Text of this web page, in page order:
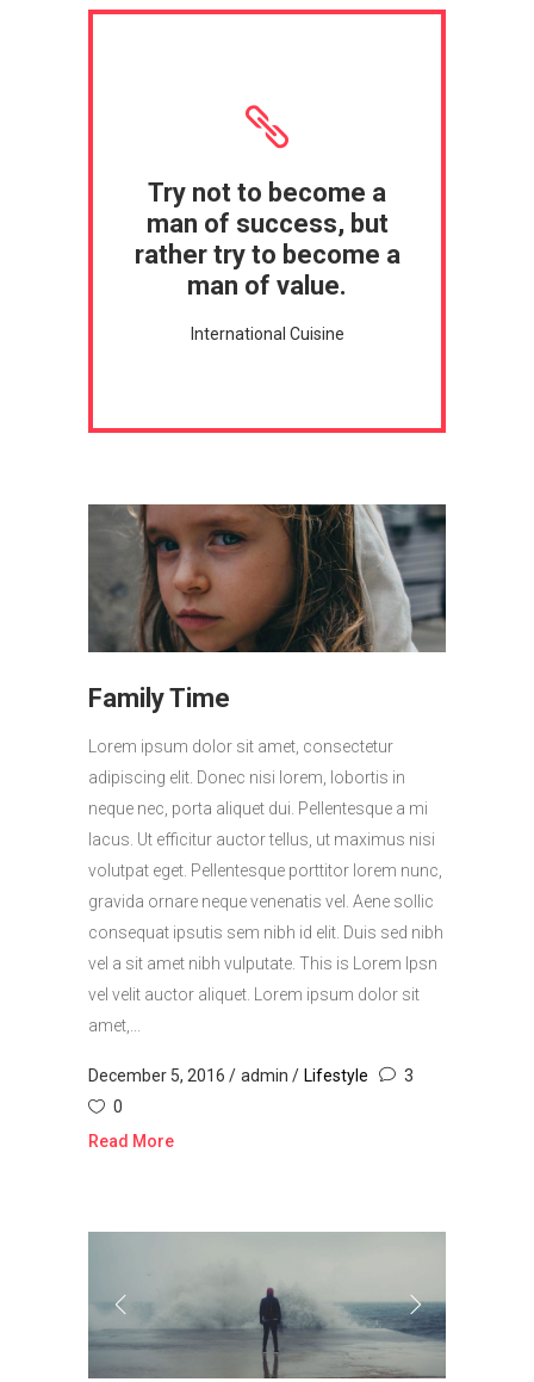
Try not to become a
man of success, but
rather try to become a
man of value.
International Cuisine
Family Time
Lorem ipsum dolor sit amet, consectetur
adipiscing elit. Donec nisi lorem, lobortis in
neque nec, porta aliquet dui. Pellentesque a mi
lacus. Ut efficitur auctor tellus, ut maximus nisi
volutpat eget. Pellentesque porttitor lorem nunc,
gravida ornare neque venenatis vel. Aene sollic
consequat ipsutis sem nibh id elit. Duis sed nibh
vel a sit amet nibh vulputate. This is Lorem Ipsn
vel velit auctor aliquet. Lorem ipsum dolor sit
amet,...
December 5, 2016 admin Lifestyle
3
0
Read More